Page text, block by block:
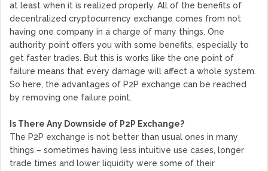
at least when it is realized properly. All of the benefits of
decentralized cryptocurrency exchange comes from not
having one company in a charge of many things. One
authority point offers you with some benefits, especially to
get faster trades. But this is works like the one point of
failure means that every damage will affect a whole system.
So here, the advantages of P2P exchange can be reached
by removing one failure point.
Is There Any Downside of P2P Exchange?
The P2P exchange is not better than usual ones in many
things – sometimes having less intuitive use cases, longer
trade times and lower liquidity were some of their